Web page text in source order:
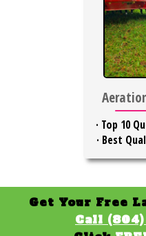
· Top 10
· Best
Get Your Free
Call